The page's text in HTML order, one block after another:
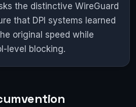
the distinctive WireGuard
that DPI systems learned
original speed while
level blocking.